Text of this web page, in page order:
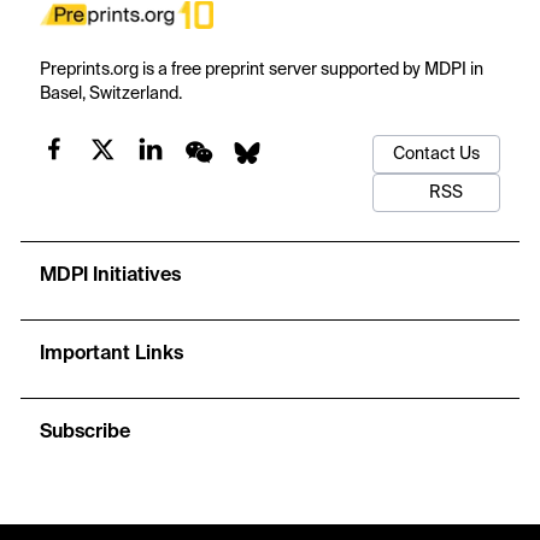
Preprints.org is a free preprint server supported by MDPI in
Basel, Switzerland.
Contact Us
RSS
MDPI Initiatives
Important Links
Subscribe